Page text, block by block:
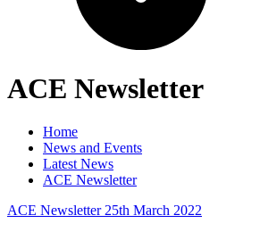
ACE Newsletter
Home
News and Events
Latest News
ACE Newsletter
ACE Newsletter 25th March 2022